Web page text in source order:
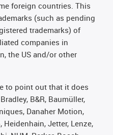
foreign countries. This
(such as pending
trademarks) of
companies in
the US and/or other
to point out that it does
B&R, Baumüller,
Danaher Motion,
Heidenhain, Jetter, Lenze,